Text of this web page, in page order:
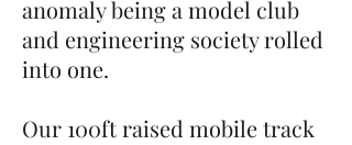
anomaly being a model club
and engineering society rolled
into one.
Our 100ft raised mobile track